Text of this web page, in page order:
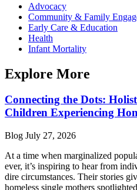
Advocacy
Community & Family
Early Care & Education
Health
Infant Mortality
Explore More
Connecting the Dots:
Children Experiencing
Blog July 27, 2026
At a time when marginalized
ever, it’s inspiring to hear from
dire circumstances. Their stories
homeless single mothers